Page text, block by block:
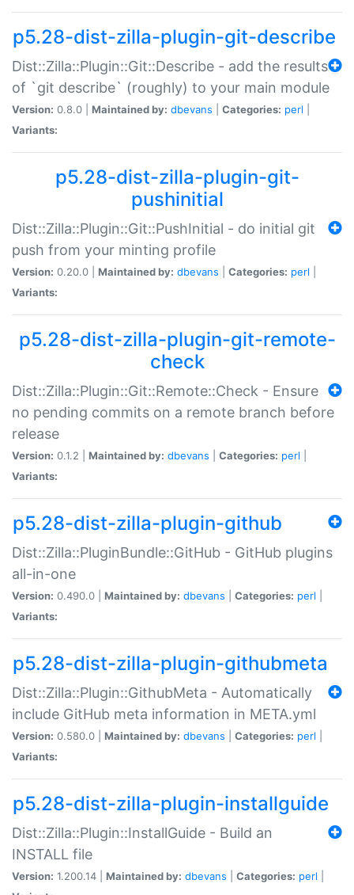
p5.28-dist-zilla-plugin-git-describe
Dist::Zilla::Plugin::Git::Describe - add the results
of `git describe` (roughly) to your main module
Version: 0.8.0 | Maintained by: dbevans Categories: perl
Variants:
p5.28-dist-zilla-plugin-git-
pushinitial
Dist::Zilla::Plugin::Git::PushInitial - do initial git
push from your minting profile
Version: 0.20.0 | Maintained by: dbevans Categories: perl
Variants:
p5.28-dist-zilla-plugin-git-remote-
check
Dist::Zilla::Plugin::Git::Remote::Check - Ensure
no pending commits on a remote branch before
release
Version: 0.1.2 | Maintained by: dbevans Categories: perl
Variants:
p5.28-dist-zilla-plugin-github
Dist::Zilla::PluginBundle::GitHub - GitHub plugins
all-in-one
Version: 0.490.0 | Maintained by: dbevans Categories: perl
Variants:
p5.28-dist-zilla-plugin-githubmeta
Dist::Zilla::Plugin::GithubMeta - Automatically
include GitHub meta information in META.yml
Version: 0.580.0 | Maintained by: dbevans Categories: perl
Variants:
p5.28-dist-zilla-plugin-installguide
Dist::Zilla::Plugin::InstallGuide - Build an
INSTALL file
Version: 1.200.14 | Maintained by: dbevans Categories: perl